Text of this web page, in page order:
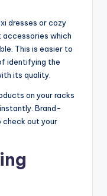
dresses or cozy
which
This is easier to
identifying the
its quality.
on your racks
Brand-
check out your